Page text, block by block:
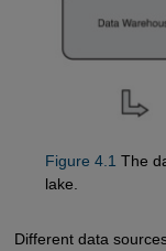
Figure 4.1 The
lake.
Different data